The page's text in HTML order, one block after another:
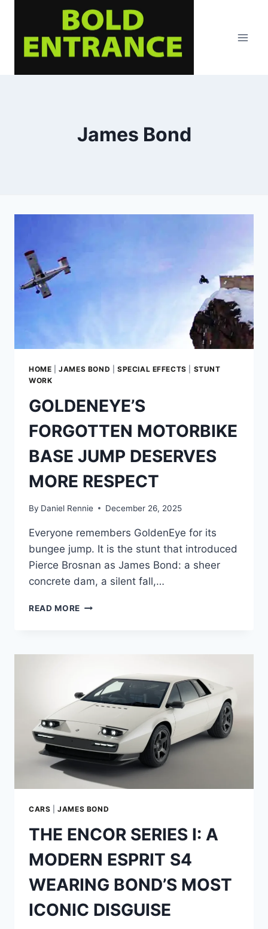
content
James Bond
HOME |JAMES BOND SPECIAL EFFECTS
STUNT
WORK
GOLDENEYE’S
FORGOTTEN MOTORBIKE
BASE JUMP DESERVES
MORE RESPECT
By Daniel Rennie December 26, 2025
Everyone remembers GoldenEye for its
bungee jump. It is the stunt that introduced
Pierce Brosnan as James Bond: a sheer
concrete dam, a silent fall,…
READ MORE GOLDENEYE’S
MORE
RESPECT
CARS |JAMES BOND
THE ENCOR SERIES I: A
MODERN ESPRIT S4
WEARING BOND’S MOST
ICONIC DISGUISE